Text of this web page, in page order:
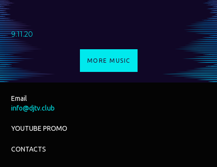
9.11.20
MORE MUSIC
Email
info@djtv.club
YOUTUBE PROMO
CONTACTS